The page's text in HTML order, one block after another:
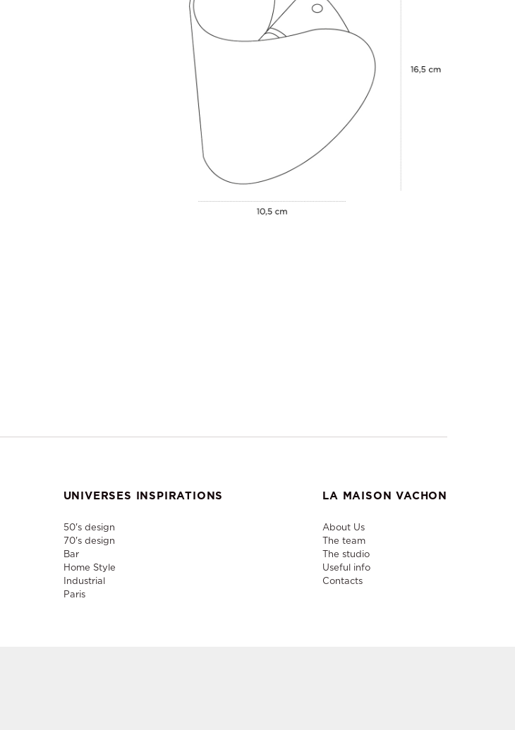
UNIVERSES INSPIRATIONS
50's design
70's design
Bar
Home Style
Industrial
Paris
LA MAISON VACHON
About Us
The team
The studio
Useful info
Contacts